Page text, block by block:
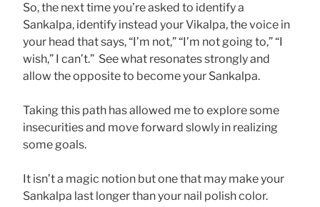
So, the next time you’re asked to identify a
Sankalpa, identify instead your Vikalpa, the voice in
your head that says, “I’m not,” “I’m not going to,” “I
wish,” I can’t.” See what resonates strongly and
allow the opposite to become your Sankalpa.
Taking this path has allowed me to explore some
insecurities and move forward slowly in realizing
some goals.
It isn’t a magic notion but one that may make your
Sankalpa last longer than your nail polish color.